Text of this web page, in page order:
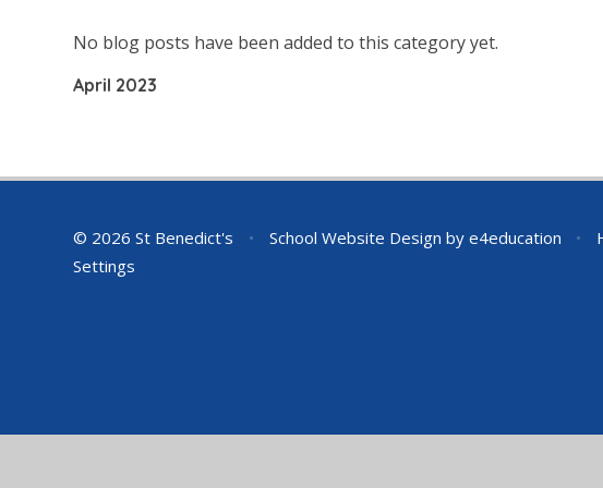
No blog posts have been added to this category yet.
April 2023
© 2026 St Benedict's • School Website Design by e4education •
Settings